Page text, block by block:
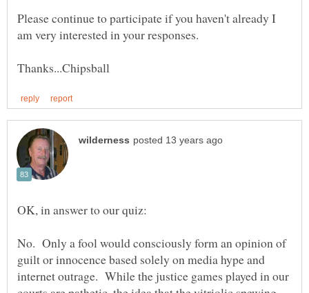
Please continue to participate if you haven't already I
No. Only a fool would consciously form an opinion of
guilt or innocence based solely on media hype and
internet outrage. While the justice games played in our